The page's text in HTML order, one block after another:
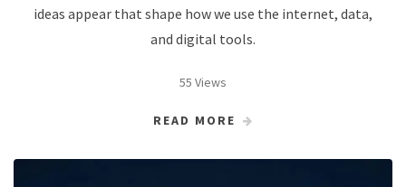
ideas appear that shape how we use the internet, data,
and digital tools.
55 Views
READ MORE